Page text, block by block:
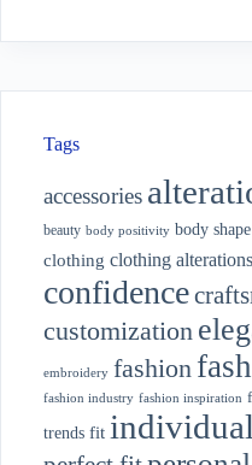
Tags
accessories
beauty body positivity body shape
clothing clothing alterations
confidence
customization
embroidery fashion
fashion industry fashion inspiration
trends fit